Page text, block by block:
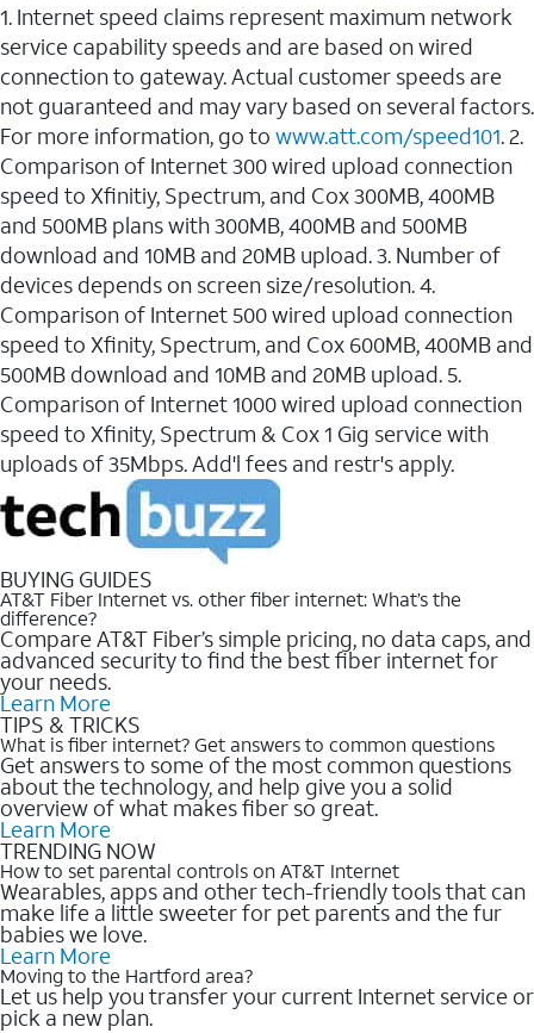
1. Internet speed claims represent maximum network
service capability speeds and are based on wired
connection to gateway. Actual customer speeds are
not guaranteed and may vary based on several factors.
For more information, go to www.att.com/speed101. 2.
Comparison of Internet 300 wired upload connection
speed to Xfinitiy, Spectrum, and Cox 300MB, 400MB
and 500MB plans with 300MB, 400MB and 500MB
download and 10MB and 20MB upload. 3. Number of
devices depends on screen size/resolution. 4.
Comparison of Internet 500 wired upload connection
speed to Xfinity, Spectrum, and Cox 600MB, 400MB and
500MB download and 10MB and 20MB upload. 5.
Comparison of Internet 1000 wired upload connection
speed to Xfinity, Spectrum & Cox 1 Gig service with
uploads of 35Mbps. Add'l fees and restr's apply.
BUYING GUIDES
AT&T Fiber Internet vs. other fiber internet: What’s the
difference?
Compare AT&T Fiber’s simple pricing, no data caps, and
advanced security to find the best fiber internet for
your needs.
Learn More
TIPS & TRICKS
What is fiber internet? Get answers to common questions
Get answers to some of the most common questions
about the technology, and help give you a solid
overview of what makes fiber so great.
Learn More
TRENDING NOW
How to set parental controls on AT&T Internet
Wearables, apps and other tech-friendly tools that can
make life a little sweeter for pet parents and the fur
babies we love.
Learn More
Moving to the Hartford area?
Let us help you transfer your current Internet service or
pick a new plan.